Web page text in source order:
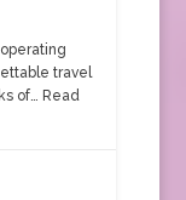
travel
of… Read